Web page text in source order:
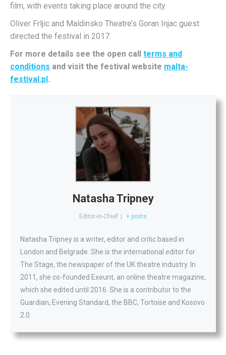
film, with events taking place around the city.
Oliver Frljic and Maldinsko Theatre’s Goran Injac guest
directed the festival in 2017.
For more details see the open call terms and
conditions and visit the festival website malta-
festival.pl.
Natasha Tripney
Editor-in-Chief + posts
Natasha Tripney is a writer, editor and critic based in
London and Belgrade. She is the international editor for
The Stage, the newspaper of the UK theatre industry. In
2011, she co-founded Exeunt, an online theatre magazine,
which she edited until 2016. She is a contributor to the
Guardian, Evening Standard, the BBC, Tortoise and Kosovo
2.0